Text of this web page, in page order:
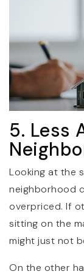
5. Less
Looking at the
neighborhood
overpriced. If
sitting on the
might just not
On the other